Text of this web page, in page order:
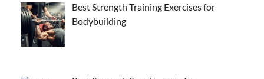
Best Strength Training Exercises for
Bodybuilding